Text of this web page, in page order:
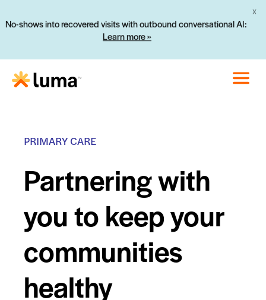
No-shows into recovered visits with outbound conversational AI:
Learn more »
X